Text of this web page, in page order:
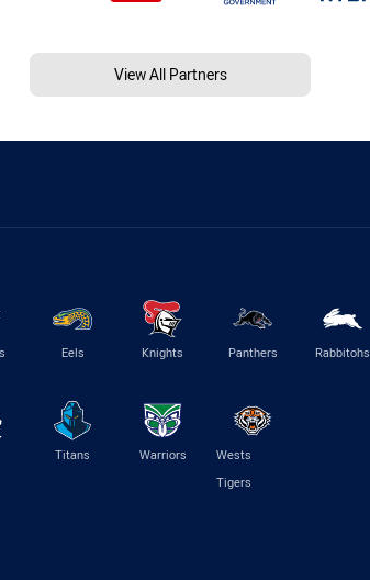
View All Partners
Eels Knights Panthers Rabbitohs
Titans Warriors
Wests
Tigers